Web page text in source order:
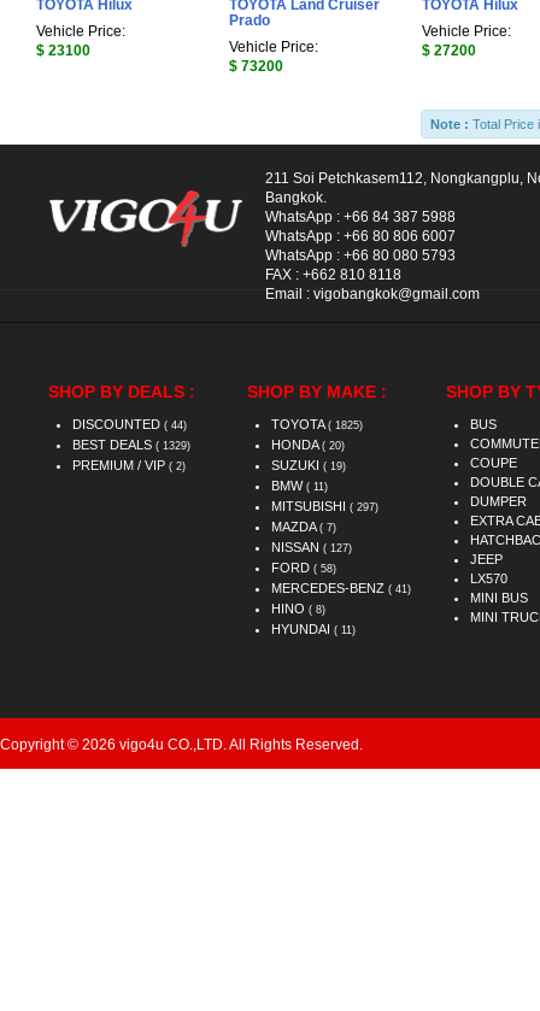
TOYOTA Hilux
Vehicle Price:
$ 23100
TOYOTA Land Cruiser
Prado
Vehicle Price:
$ 73200
TOYOTA Hilux
Vehicle Price:
$ 27200
Note : Total Price
211 Soi Petchkasem112, Nongkangplu,
Bangkok.
WhatsApp : +66 84 387 5988
WhatsApp : +66 80 806 6007
WhatsApp : +66 80 080 5793
FAX : +662 810 8118
Email : vigobangkok@gmail.com
SHOP BY DEALS :
DISCOUNTED ( 44)
BEST DEALS ( 1329)
PREMIUM / VIP ( 2)
SHOP BY MAKE :
TOYOTA ( 1825)
HONDA ( 20)
SUZUKI ( 19)
BMW ( 11)
MITSUBISHI ( 297)
MAZDA ( 7)
NISSAN ( 127)
FORD ( 58)
MERCEDES-BENZ ( 41)
HINO ( 8)
HYUNDAI ( 11)
SHOP BY
BUS
COUPE
DOUBLE
DUMPER
EXTRA
JEEP
LX570
MINI BUS
MINI
Copyright © 2026 vigo4u CO.,LTD. All Rights Reserved.